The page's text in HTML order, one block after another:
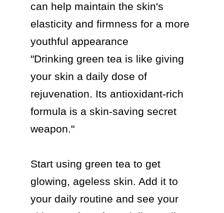
can help maintain the skin's
elasticity and firmness for a more
youthful appearance
"Drinking green tea is like giving
your skin a daily dose of
rejuvenation. Its antioxidant-rich
formula is a skin-saving secret
weapon."
Start using green tea to get
glowing, ageless skin. Add it to
your daily routine and see your